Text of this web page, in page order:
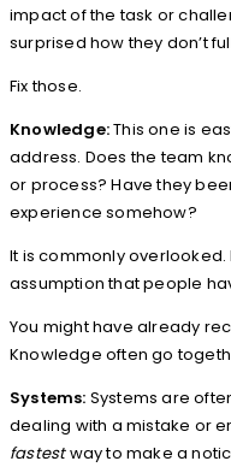
impact of the task or
surprised how they don’t
Fix those.
Knowledge:This one is
address. Does the team
or process? Have they
experience somehow?
It is commonly
assumption that people
You might have already
Knowledge often go
Systems: Systems are
dealing with a mistake or
fastestway to make a